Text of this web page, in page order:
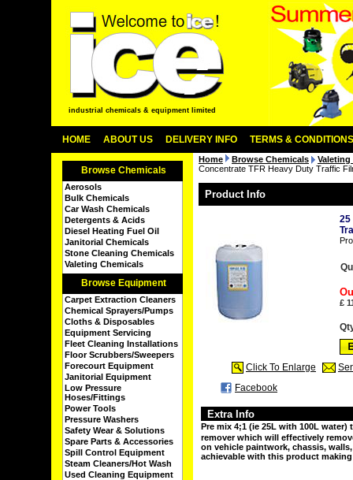
industrial chemicals & equipment limited
HOME ABOUT US DELIVERY INFO TERMS & CONDITIONS
Browse Chemicals
Aerosols
Bulk Chemicals
Car Wash Chemicals
Detergents & Acids
Diesel Heating Fuel Oil
Janitorial Chemicals
Stone Cleaning Chemicals
Valeting Chemicals
Browse Equipment
Carpet Extraction Cleaners
Chemical Sprayers/Pumps
Cloths & Disposables
Equipment Servicing
Fleet Cleaning Installations
Floor Scrubbers/Sweepers
Forecourt Equipment
Janitorial Equipment
Low Pressure
Hoses/Fittings
Power Tools
Pressure Washers
Safety Wear & Solutions
Spare Parts & Accessories
Spill Control Equipment
Steam Cleaners/Hot Wash
Used Cleaning Equipment
Home Browse Chemicals
Valeting
Concentrate TFR Heavy Duty Traffic
Product Info
25
£
Click To Enlarge
Facebook
Extra Info
Pre mix 4;1 (ie 25L with 100L water)
remover which will effectively
on vehicle paintwork, chassis,
achievable with this product